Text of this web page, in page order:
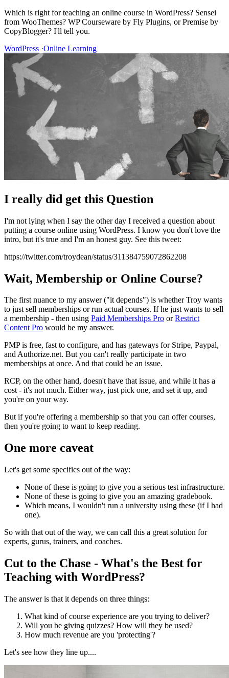
Which is right for teaching an online course in WordPress? Sensei
from WooThemes? WP Courseware by Fly Plugins, or Premise by
CopyBlogger? I'll tell you.
WordPress ·Online Learning
I really did get this Question
I'm not lying when I say the other day I received a question about
putting a course online using WordPress. I know you don't love the
intro, but it's true and I'm an honest guy. See this tweet:
https://twitter.com/troydean/status/311384759072862208
Wait, Membership or Online Course?
The first nuance to my answer ("it depends") is whether Troy wants
to just sell memberships or run actual courses. If he just wants to sell
a membership - then using Paid Memberships Pro orRestrict
Content Pro would be my answer.
PMP is free, fast to configure, and has gateways for Stripe, Paypal,
and Authorize.net. But you can't really participate in two
memberships at once. And that could be an issue.
RCP, on the other hand, doesn't have that issue, and while it has a
cost - it's not much. Either way, just pick one, and set it up, and
you're on your way.
But if you're offering a membership so that you can offer courses,
then you're going to want to keep reading.
One more caveat
Let's get some specifics out of the way:
None of these is going to give you a serious test infrastructure.
None of these is going to give you an amazing gradebook.
Which means, I wouldn't run a university using these (if I had
one).
So with that out of the way, we can call this a great solution for
experts, gurus, trainers, and coaches.
Cut to the Chase - What's the Best for
Teaching with WordPress?
The answer is that it depends on three things:
What kind of course experience are you trying to deliver?
Will you be giving quizzes? How will they be used?
How much revenue are you 'protecting'?
Let's see how they line up....